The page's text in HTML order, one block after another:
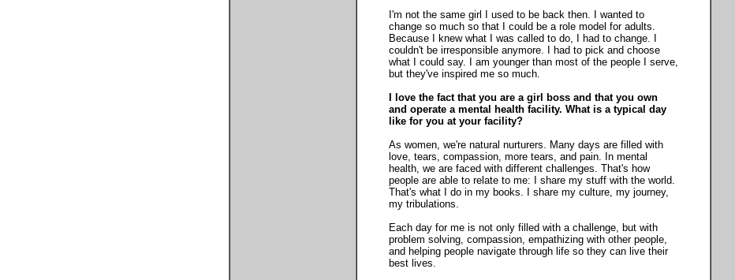
I'm not the same girl I used to be back then. I wanted to
change so much so that I could be a role model for adults.
Because I knew what I was called to do, I had to change. I
couldn't be irresponsible anymore. I had to pick and choose
what I could say. I am younger than most of the people I serve,
but they've inspired me so much.
I love the fact that you are a girl boss and that you own
and operate a mental health facility. What is a typical day
like for you at your facility?
As women, we're natural nurturers. Many days are filled with
love, tears, compassion, more tears, and pain. In mental
health, we are faced with different challenges. That's how
people are able to relate to me: I share my stuff with the world.
That's what I do in my books. I share my culture, my journey,
my tribulations.
Each day for me is not only filled with a challenge, but with
problem solving, compassion, empathizing with other people,
and helping people navigate through life so they can live their
best lives.